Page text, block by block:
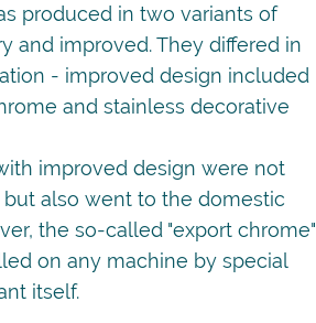
produced in two variants of
and improved. They differed in
- improved design included
and stainless decorative
improved design were not
also went to the domestic
the so-called "export chrome"
on any machine by special
itself.